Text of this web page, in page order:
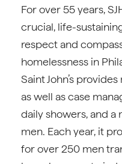
For over 55 years,
crucial, life-
respect and
homelessness in
Saint John’s
as well as case
daily showers, and a
men. Each year, it
for over 250 men